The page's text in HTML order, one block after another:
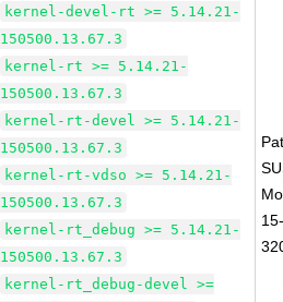
kernel-devel-rt >= 5.14.21-
150500.13.67.3
kernel-rt >= 5.14.21-
150500.13.67.3
kernel-rt-devel >= 5.14.21-
150500.13.67.3
kernel-rt-vdso >= 5.14.21-
150500.13.67.3
kernel-rt_debug >= 5.14.21-
150500.13.67.3
kernel-rt_debug-devel >=